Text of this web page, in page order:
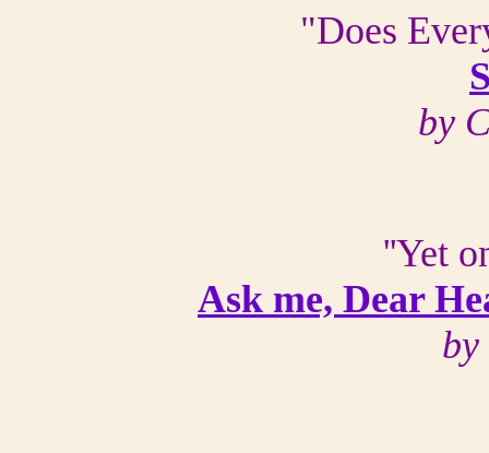
"Does
by
''Yet
Ask me, Dear